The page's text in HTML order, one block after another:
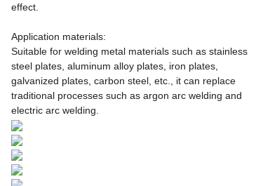
effect.
Application materials:
Suitable for welding metal materials such as stainless
steel plates, aluminum alloy plates, iron plates,
galvanized plates, carbon steel, etc., it can replace
traditional processes such as argon arc welding and
electric arc welding.